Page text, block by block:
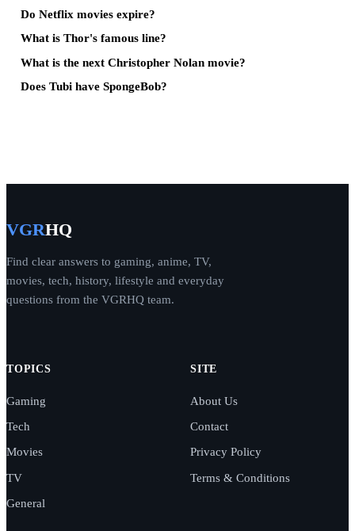
Do Netflix movies expire?
What is Thor's famous line?
What is the next Christopher Nolan movie?
Does Tubi have SpongeBob?
VGRHQ
Find clear answers to gaming, anime, TV,
movies, tech, history, lifestyle and everyday
questions from the VGRHQ team.
TOPICS
Gaming
Tech
Movies
TV
General
SITE
About Us
Contact
Privacy Policy
Terms & Conditions